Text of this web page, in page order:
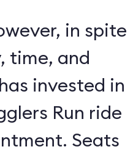
in spite
time, and
invested in
Run ride
Seats